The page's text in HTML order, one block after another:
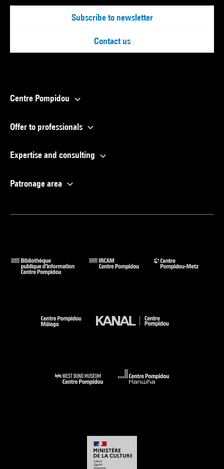
Subscribe to newsletter
Contact us
Centre Pompidou
Offer to professionals
Expertise and consulting
Patronage area